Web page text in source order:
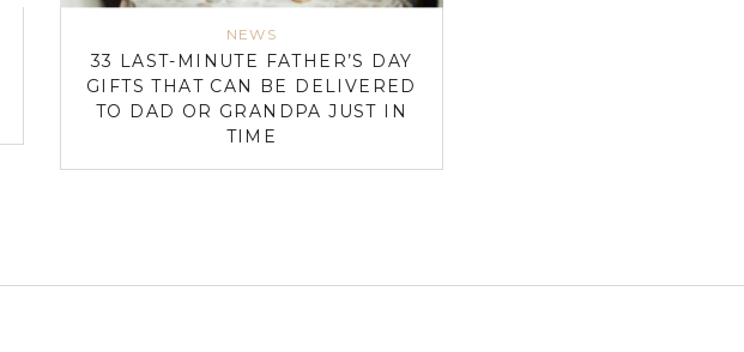
NEWS
33 LAST-MINUTE FATHER’S DAY
GIFTS THAT CAN BE DELIVERED
TO DAD OR GRANDPA JUST IN
TIME